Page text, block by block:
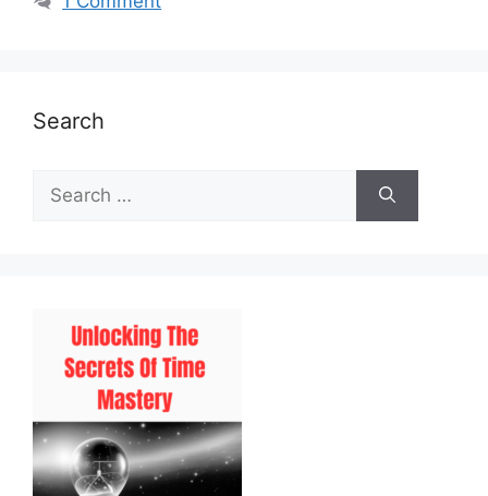
Search
Search
for: